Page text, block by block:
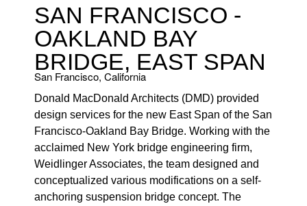
SAN FRANCISCO -
OAKLAND BAY
BRIDGE, EAST SPAN
San Francisco, California
Donald MacDonald Architects (DMD) provided
design services for the new East Span of the San
Francisco-Oakland Bay Bridge. Working with the
acclaimed New York bridge engineering firm,
Weidlinger Associates, the team designed and
conceptualized various modifications on a self-
anchoring suspension bridge concept. The